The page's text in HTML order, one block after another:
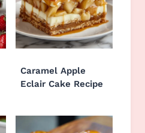
Caramel Apple
Eclair Cake Recipe